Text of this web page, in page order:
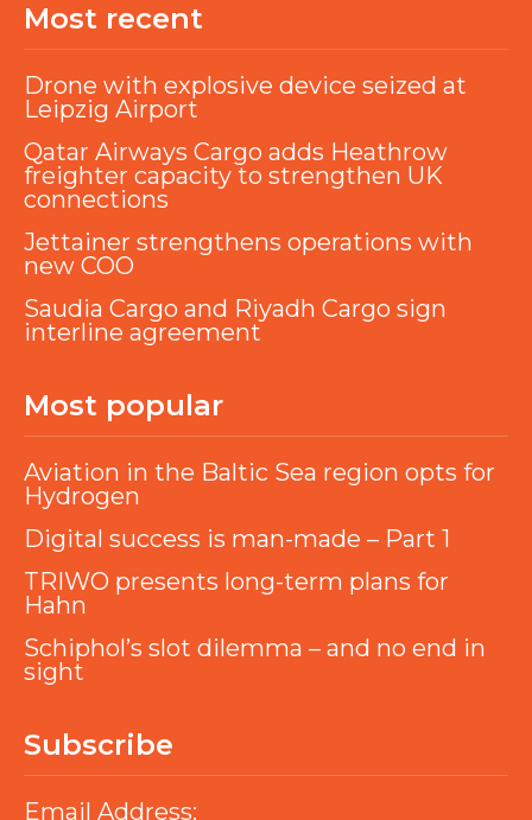
Most recent
Drone with explosive device seized at
Leipzig Airport
Qatar Airways Cargo adds Heathrow
freighter capacity to strengthen UK
connections
Jettainer strengthens operations with
new COO
Saudia Cargo and Riyadh Cargo sign
interline agreement
Most popular
Aviation in the Baltic Sea region opts for
Hydrogen
Digital success is man-made – Part 1
TRIWO presents long-term plans for
Hahn
Schiphol’s slot dilemma – and no end in
sight
Subscribe
Email Address: